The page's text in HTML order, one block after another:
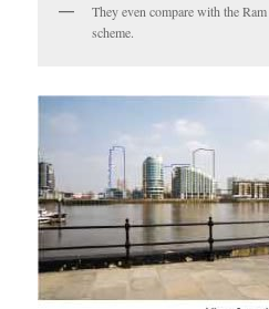
They even compare with the
scheme.